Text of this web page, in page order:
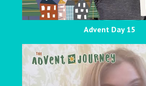
Advent Day 15